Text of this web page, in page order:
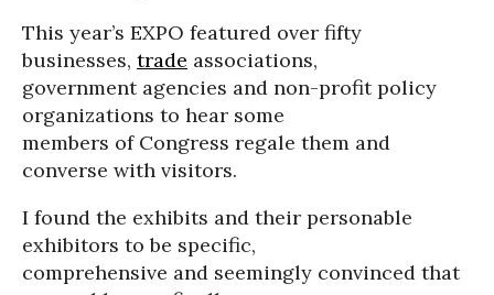
This year’s EXPO featured over fifty
businesses, trade associations,
government agencies and non-profit policy
organizations to hear some
members of Congress regale them and
converse with visitors.
I found the exhibits and their personable
exhibitors to be specific,
comprehensive and seemingly convinced that